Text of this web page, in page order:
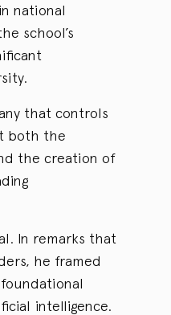
national
school’s
that controls
both the
the creation of
In remarks that
he framed
intelligence.